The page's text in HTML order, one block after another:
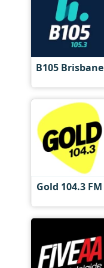
B105 Brisbane
Gold 104.3 FM